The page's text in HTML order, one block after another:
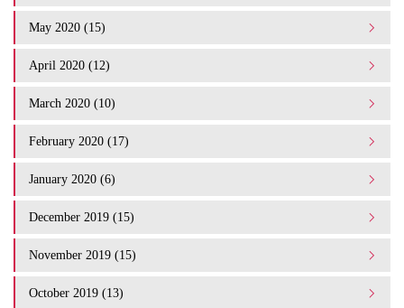
May 2020 (15)
April 2020 (12)
March 2020 (10)
February 2020 (17)
January 2020 (6)
December 2019 (15)
November 2019 (15)
October 2019 (13)